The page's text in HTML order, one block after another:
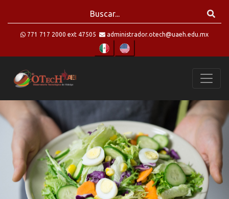
771 717 2000 ext 47505 administrador.otech@uaeh.edu.mx